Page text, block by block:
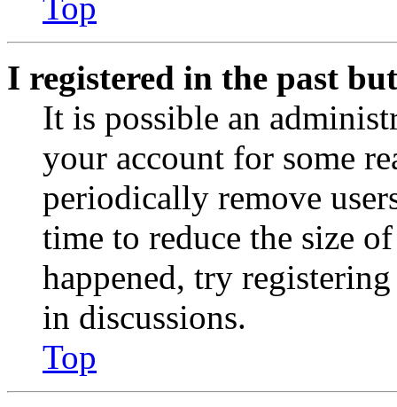
I registered in the past
It is possible an
your account for some
periodically remove
time to reduce the size
happened, try
in discussions.
Top